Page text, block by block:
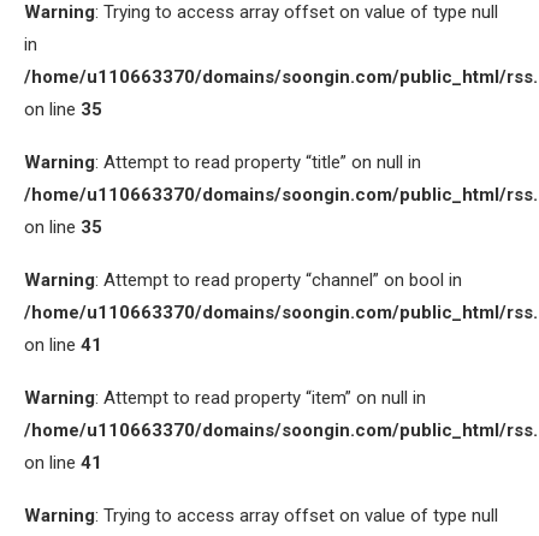
Warning: Trying to access array offset on value of type null
in
/home/u110663370/domains/soongin.com/public_html/
on line 35
Warning: Attempt to read property “title” on null in
/home/u110663370/domains/soongin.com/public_html/
on line 35
Warning: Attempt to read property “channel” on bool in
/home/u110663370/domains/soongin.com/public_html/
on line 41
Warning: Attempt to read property “item” on null in
/home/u110663370/domains/soongin.com/public_html/
on line 41
Warning: Trying to access array offset on value of type null